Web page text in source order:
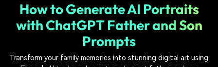
How to Generate AI Portraits
with ChatGPT Father and Son
Prompts
Transform your family memories into stunning digital art using